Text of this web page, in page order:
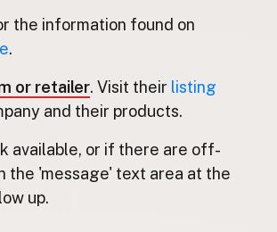
the information found on
.
or retailer. Visit their listing
and their products.
available, or if there are off-
the 'message' text area at the
up.